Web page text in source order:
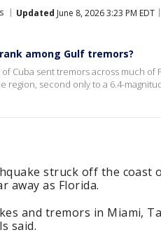
Updated June 8, 2026 3:23 PM EDT
among Gulf tremors?
Cuba sent tremors across much of
region, second only to a 6.4-
struck off the coast
away as Florida.
and tremors in Miami,
said.